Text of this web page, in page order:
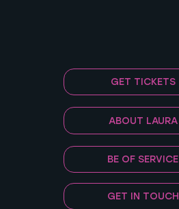
GET TICKETS
ABOUT LAURA
BE OF SERVICE
GET IN TOUCH